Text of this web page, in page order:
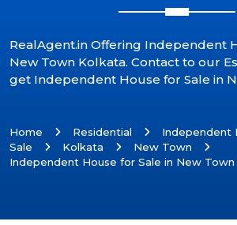
RealAgent.in Offering Independent
New Town Kolkata. Contact to our
get Independent House for Sale in
Home Residential
Independent
Sale
Kolkata
New Town
Independent House for Sale in New